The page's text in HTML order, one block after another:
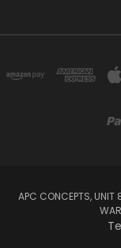
APC CONCEPTS, UNIT